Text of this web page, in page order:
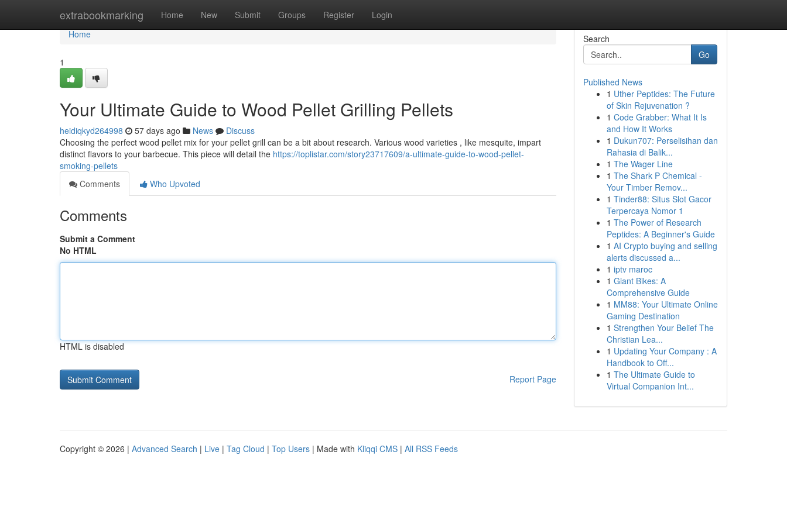
extrabookmarking Home New Submit Groups Register Login
Home
Home
1
Your Ultimate Guide to Wood Pellet Grilling Pellets
heidiqkyd264998 57 days ago News
Discuss
Choosing the perfect wood pellet mix for your pellet grill can be a bit about research. Various wood varieties , like mesquite, impart
distinct flavors to your barbecue. This piece will detail the https://toplistar.com/story23717609/a-ultimate-guide-to-wood-pellet-
smoking-pellets
Comments
Who Upvoted
Comments
Submit a Comment
No HTML
HTML is disabled
Report Page
Search
Go
Published News
1 Uther Peptides: The Future
of Skin Rejuvenation ?
1 Code Grabber: What It Is
and How It Works
1 Dukun707: Perselisihan dan
Rahasia di Balik...
1 The Wager Line
1 The Shark P Chemical -
Your Timber Remov...
1 Tinder88: Situs Slot Gacor
Terpercaya Nomor 1
1 The Power of Research
Peptides: A Beginner's Guide
1 AI Crypto buying and selling
alerts discussed a...
1 iptv maroc
1 Giant Bikes: A
Comprehensive Guide
1 MM88: Your Ultimate Online
Gaming Destination
1 Strengthen Your Belief The
Christian Lea...
1 Updating Your Company : A
Handbook to Off...
1 The Ultimate Guide to
Virtual Companion Int...
Copyright © 2026 | Advanced Search | Live | Tag Cloud | Top Users | Made with Kliqqi CMS | All RSS Feeds